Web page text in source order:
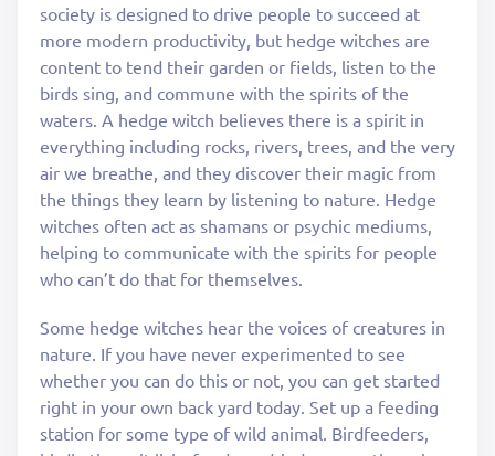
society is designed to drive people to succeed at
more modern productivity, but hedge witches are
content to tend their garden or fields, listen to the
birds sing, and commune with the spirits of the
waters. A hedge witch believes there is a spirit in
everything including rocks, rivers, trees, and the very
air we breathe, and they discover their magic from
the things they learn by listening to nature. Hedge
witches often act as shamans or psychic mediums,
helping to communicate with the spirits for people
who can’t do that for themselves.
Some hedge witches hear the voices of creatures in
nature. If you have never experimented to see
whether you can do this or not, you can get started
right in your own back yard today. Set up a feeding
station for some type of wild animal. Birdfeeders,